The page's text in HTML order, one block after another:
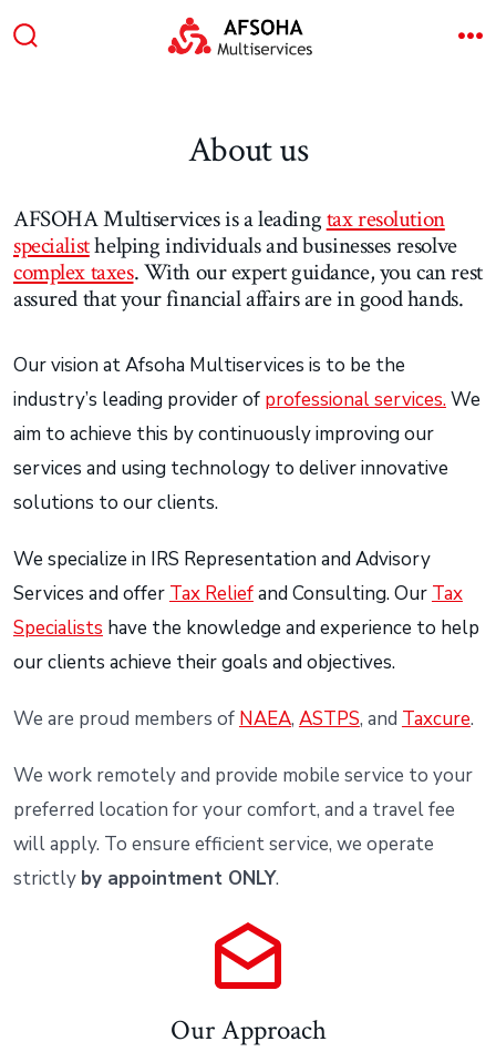
About us
AFSOHA Multiservices is a leadingtax resolution
specialisthelping individuals and businesses resolve
complex taxes. With our expert guidance, you can rest
assured that your financial affairs are in good hands.
Our vision at Afsoha Multiservices is to be the
industry’s leading provider of professional services.We
aim to achieve this by continuously improving our
services and using technology to deliver innovative
solutions to our clients.
We specialize in IRS Representation and Advisory
Services and offer Tax Reliefand Consulting. Our Tax
Specialists have the knowledge and experience to help
our clients achieve their goals and objectives.
We are proud members of NAEA, ASTPS, and Taxcure.
We work remotely and provide mobile service to your
preferred location for your comfort, and a travel fee
will apply. To ensure efficient service, we operate
strictly by appointment ONLY.
Our Approach